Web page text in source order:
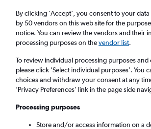
Same drop-off Driver's age:25-65
Florianopolis, Brazil
Sat 15/8 Midday - Sat 22/8
Search
By clicking 'Accept', you consent to your
by 50 vendors on this web site for the
notice. You can review the vendors and their
processing purposes on thevendor list.
To review individual processing purposes and
please click ’Select individual purposes’. You
choices and withdraw your consent at any
’Privacy Preferences’ link in the page side
Processing purposes
Store and/or access information on a